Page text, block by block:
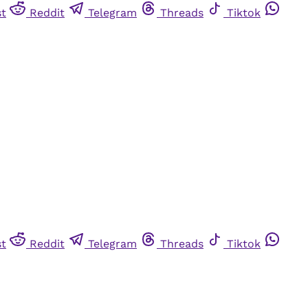
Reddit Telegram Threads Tiktok
Reddit Telegram Threads Tiktok